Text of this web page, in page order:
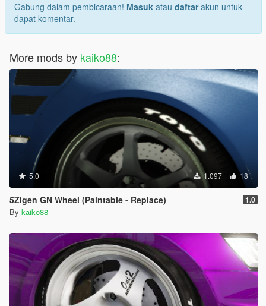
Gabung dalam pembicaraan! Masuk atau daftarakun untuk
dapat komentar.
More mods by kaiko88:
5.0 1.097 18
5Zigen GN Wheel (Paintable - Replace) 1.0
By kaiko88